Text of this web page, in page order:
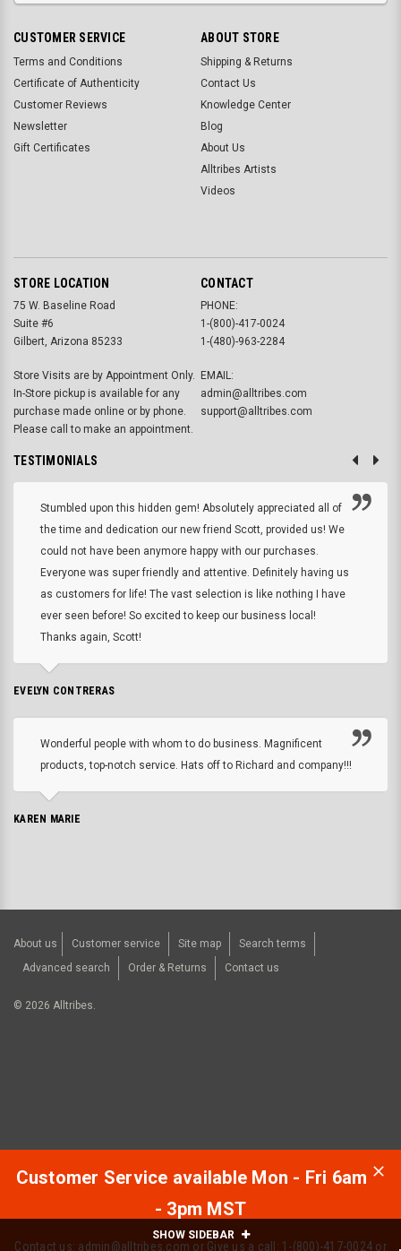
SHOW SIDEBAR
CUSTOMER SERVICE
Terms and Conditions
Certificate of Authenticity
Customer Reviews
Newsletter
Gift Certificates
ABOUT STORE
Shipping & Returns
Contact Us
Knowledge Center
Blog
About Us
Alltribes Artists
Videos
STORE LOCATION
75 W. Baseline Road
Suite #6
Gilbert, Arizona 85233
Store Visits are by Appointment Only.
In-Store pickup is available for any
purchase made online or by phone.
Please call to make an appointment.
CONTACT
PHONE:
1-(800)-417-0024
1-(480)-963-2284
EMAIL:
admin@alltribes.com
support@alltribes.com
TESTIMONIALS
Stumbled upon this hidden gem! Absolutely appreciated all of
the time and dedication our new friend Scott, provided us! We
could not have been anymore happy with our purchases.
Everyone was super friendly and attentive. Definitely having us
as customers for life! The vast selection is like nothing I have
ever seen before! So excited to keep our business local!
Thanks again, Scott!
EVELYN CONTRERAS
Wonderful people with whom to do business. Magnificent
products, top-notch service. Hats off to Richard and company!!!
KAREN MARIE
About us Customer service Site map
Search terms
Advanced search
Order & Returns Contact us
© 2026 Alltribes.
Customer Service available Mon - Fri 6am
- 3pm MST
Contact us: admin@alltribes.com or Give us a call: 1-(800)-417-0024 or